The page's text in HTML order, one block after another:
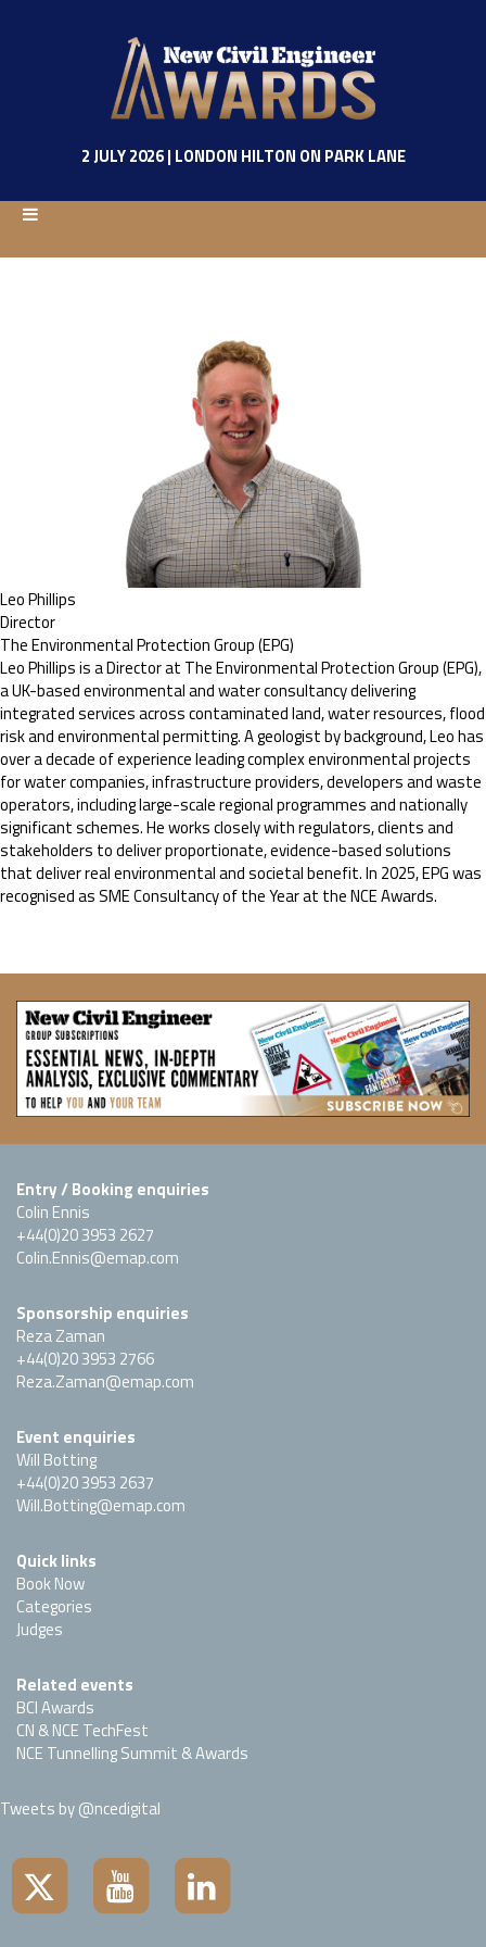
2 JULY 2026 | LONDON HILTON ON PARK LANE
Leo Phillips
Director
The Environmental Protection Group (EPG)
Leo Phillips is a Director at The Environmental Protection Group (EPG),
a UK-based environmental and water consultancy delivering
integrated services across contaminated land, water resources, flood
risk and environmental permitting. A geologist by background, Leo has
over a decade of experience leading complex environmental projects
for water companies, infrastructure providers, developers and waste
operators, including large-scale regional programmes and nationally
significant schemes. He works closely with regulators, clients and
stakeholders to deliver proportionate, evidence-based solutions
that deliver real environmental and societal benefit. In 2025, EPG was
recognised as SME Consultancy of the Year at the NCE Awards.
Entry / Booking enquiries
Colin Ennis
+44(0)20 3953 2627
Colin.Ennis@emap.com
Sponsorship enquiries
Reza Zaman
+44(0)20 3953 2766
Reza.Zaman@emap.com
Event enquiries
Will Botting
+44(0)20 3953 2637
Will.Botting@emap.com
Quick links
Book Now
Categories
Judges
Related events
BCI Awards
CN & NCE TechFest
NCE Tunnelling Summit & Awards
Tweets by @ncedigital